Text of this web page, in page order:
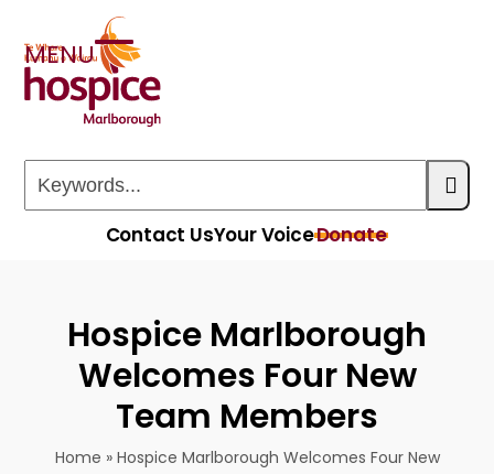
content
Keywords...
Contact UsYour VoiceDonate
MENU
Open
mobile
menu
Close
mobile
menu
Hospice Marlborough
Welcomes Four New
Team Members
Home » Hospice Marlborough Welcomes Four New